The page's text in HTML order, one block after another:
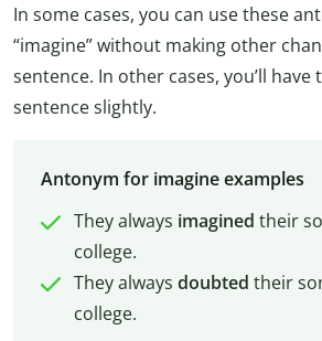
In some cases, you can use these
“imagine” without making other
sentence. In other cases, you’ll
sentence slightly.
Antonym for imagine examples
They always imagined their
college.
They always doubted their
college.